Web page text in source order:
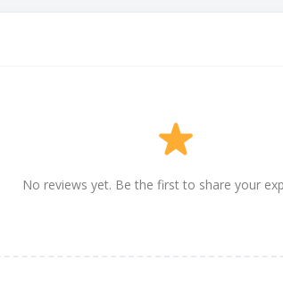
No reviews yet. Be the first to share your